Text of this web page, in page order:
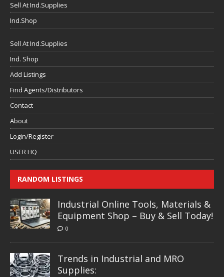
Sell At Ind.Supplies
Ind.Shop
Sell At Ind.Supplies
Ind. Shop
Add Listings
Find Agents/Distributors
Contact
About
Login/Register
USER HQ
RANDOM LISTINGS
Industrial Online Tools, Materials &
Equipment Shop – Buy & Sell Today!
0
Trends in Industrial and MRO
Supplies: